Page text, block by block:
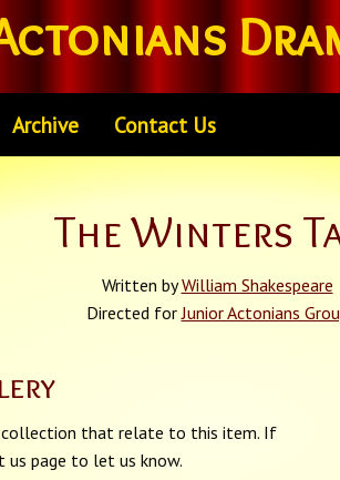
Archive Contact Us
The Winters
Written byWilliam Shakespeare
Directed forJunior Actonians
collection that relate to this item. If
us page to let us know.